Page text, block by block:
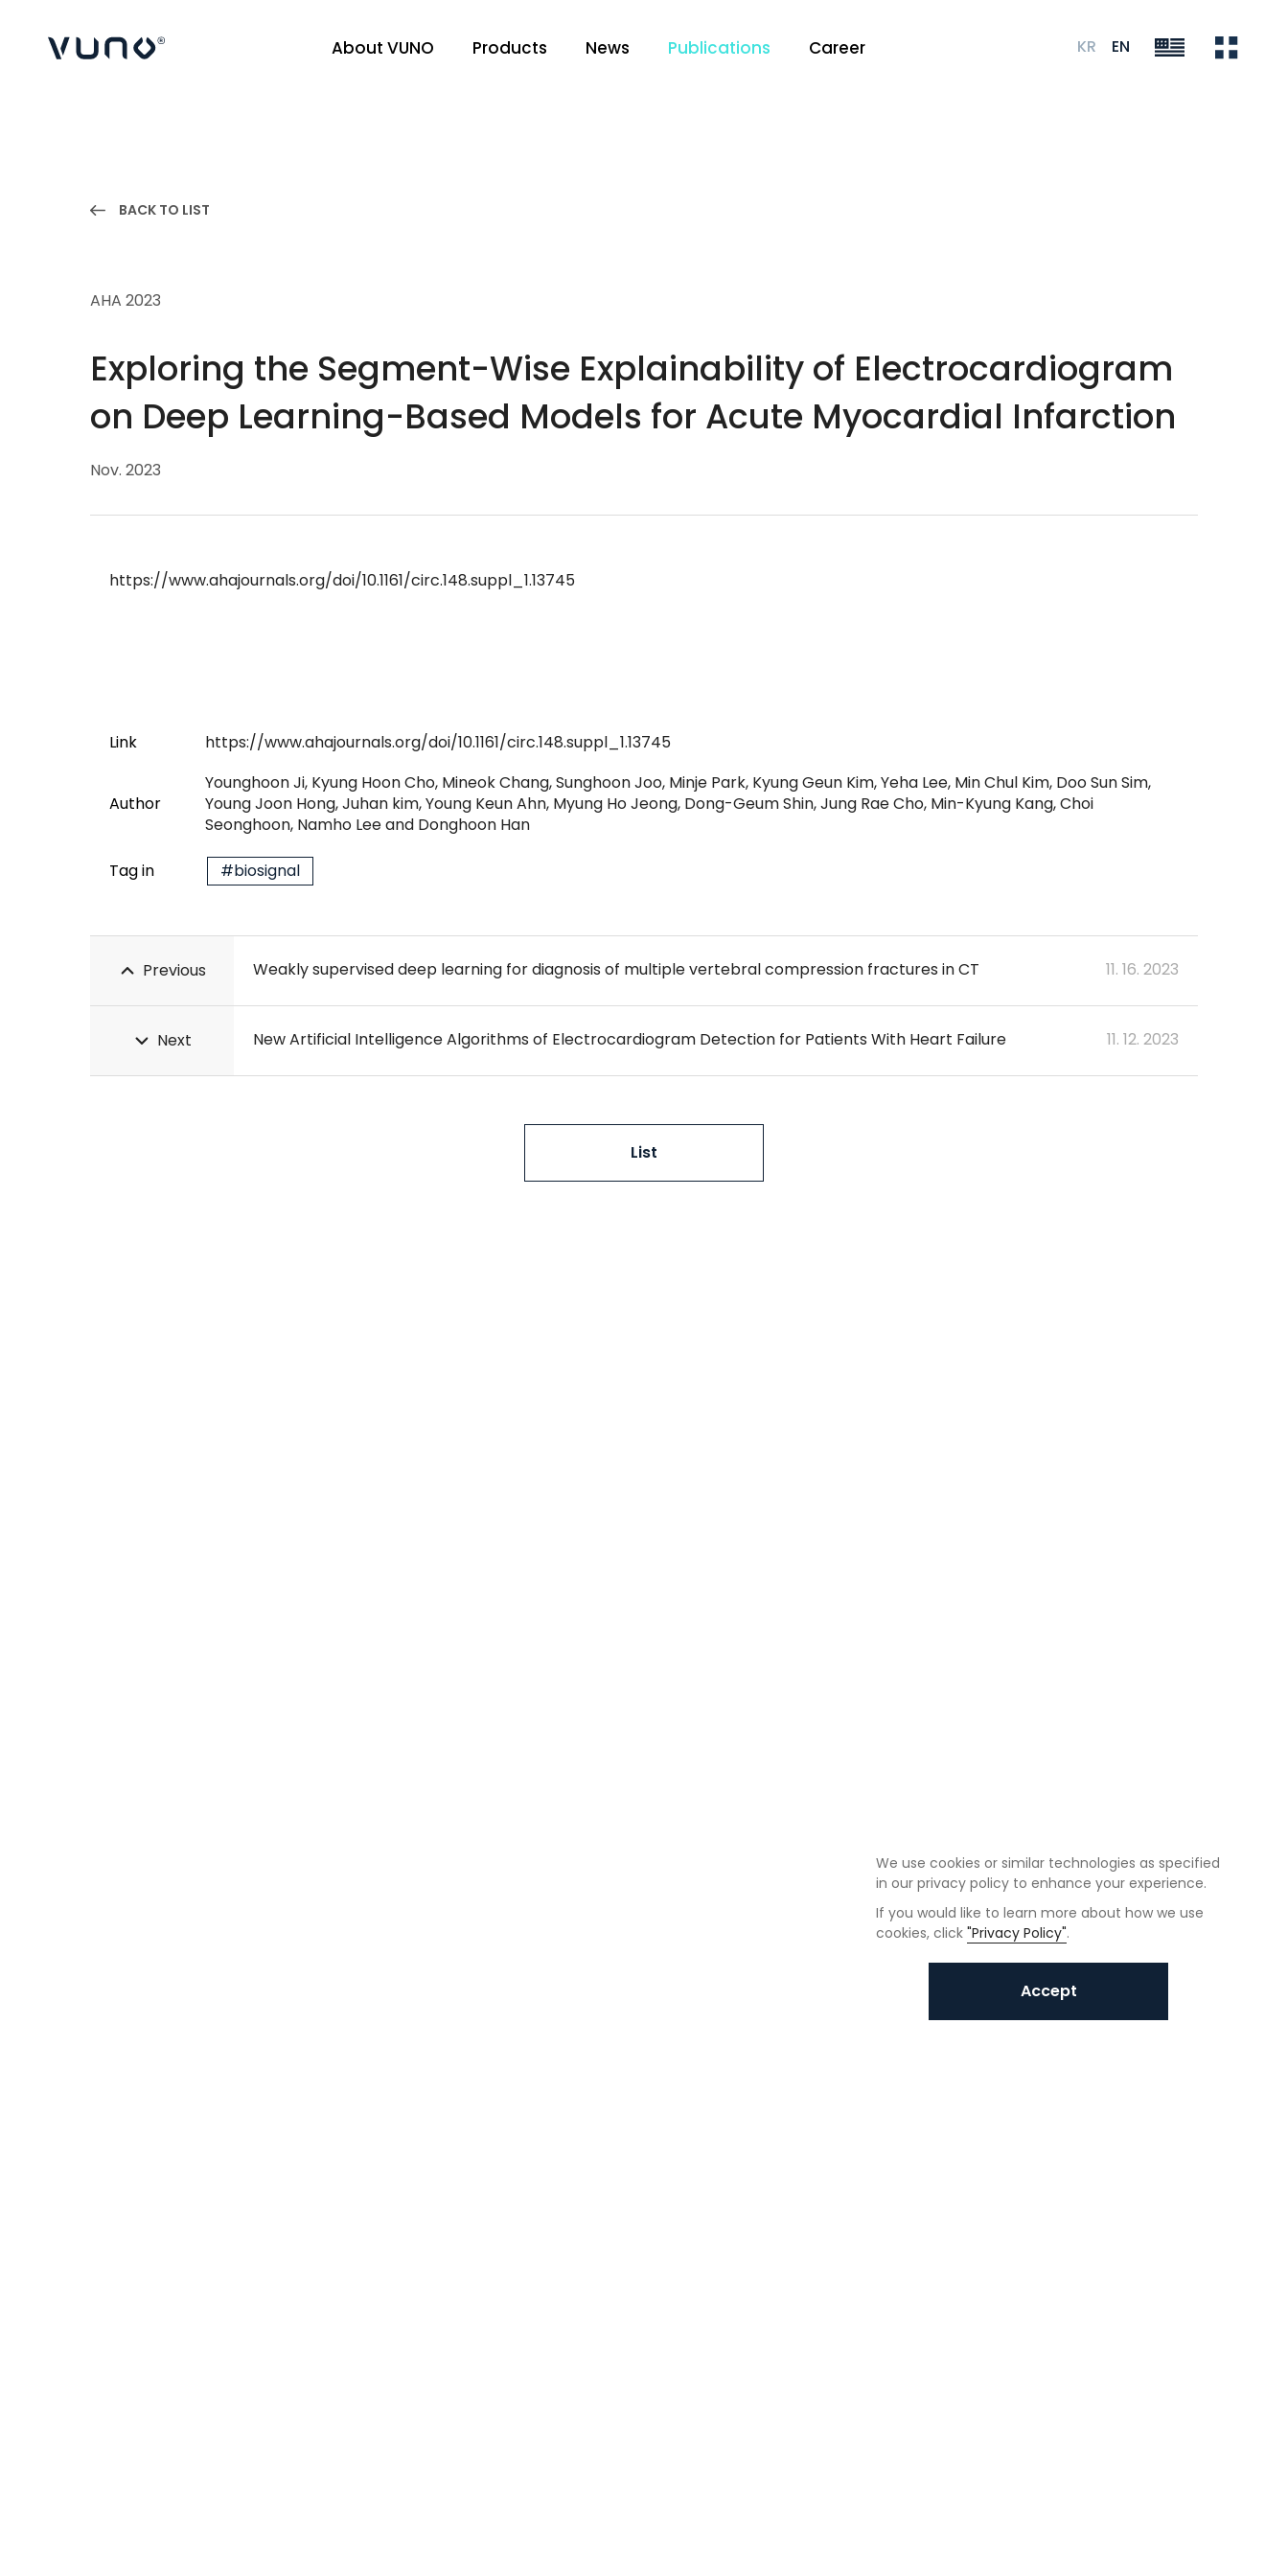
(주) 뷰노 About VUNO Products News Publications Career KR EN
BACK TO LIST
AHA 2023
Exploring the Segment-Wise Explainability of Electrocardiogram
on Deep Learning-Based Models for Acute Myocardial Infarction
Nov. 2023
https://www.ahajournals.org/doi/10.1161/circ.148.suppl_1.13745
Link https://www.ahajournals.org/doi/10.1161/circ.148.suppl_1.13745
Author
Younghoon Ji, Kyung Hoon Cho, Mineok Chang, Sunghoon Joo, Minje Park, Kyung Geun Kim, Yeha Lee, Min Chul Kim, Doo Sun Sim,
Young Joon Hong, Juhan kim, Young Keun Ahn, Myung Ho Jeong, Dong-Geum Shin, Jung Rae Cho, Min-Kyung Kang, Choi
Seonghoon, Namho Lee and Donghoon Han
Tag in #biosignal
Previous Weakly supervised deep learning for diagnosis of multiple vertebral compression fractures in CT 11. 16. 2023
Next New Artificial Intelligence Algorithms of Electrocardiogram Detection for Patients With Heart Failure 11. 12. 2023
List
We use cookies or similar technologies as specified
in our privacy policy to enhance your experience.
If you would like to learn more about how we use
cookies, click "Privacy Policy".
Accept